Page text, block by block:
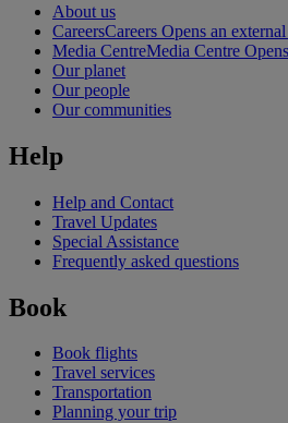
About us
CareersCareers Opens an
Media CentreMedia Centre
Our planet
Our people
Our communities
Help
Help and Contact
Travel Updates
Special Assistance
Frequently asked questions
Book
Book flights
Travel services
Transportation
Planning your trip